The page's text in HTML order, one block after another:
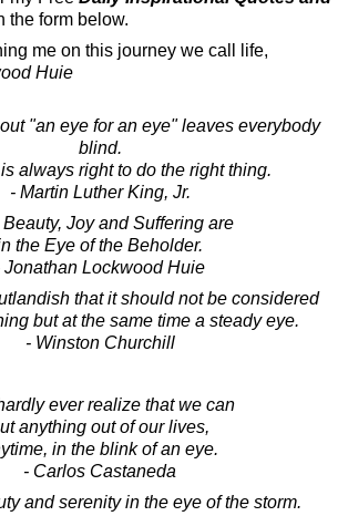
the form below.
me on this journey we call life,
Huie
"an eye for an eye" leaves everybody
blind.
always right to do the right thing.
- Martin Luther King, Jr.
Joy and Suffering are
the Eye of the Beholder.
Jonathan Lockwood Huie
that it should not be considered
but at the same time a steady eye.
- Winston Churchill
ever realize that we can
anything out of our lives,
in the blink of an eye.
- Carlos Castaneda
and serenity in the eye of the storm.